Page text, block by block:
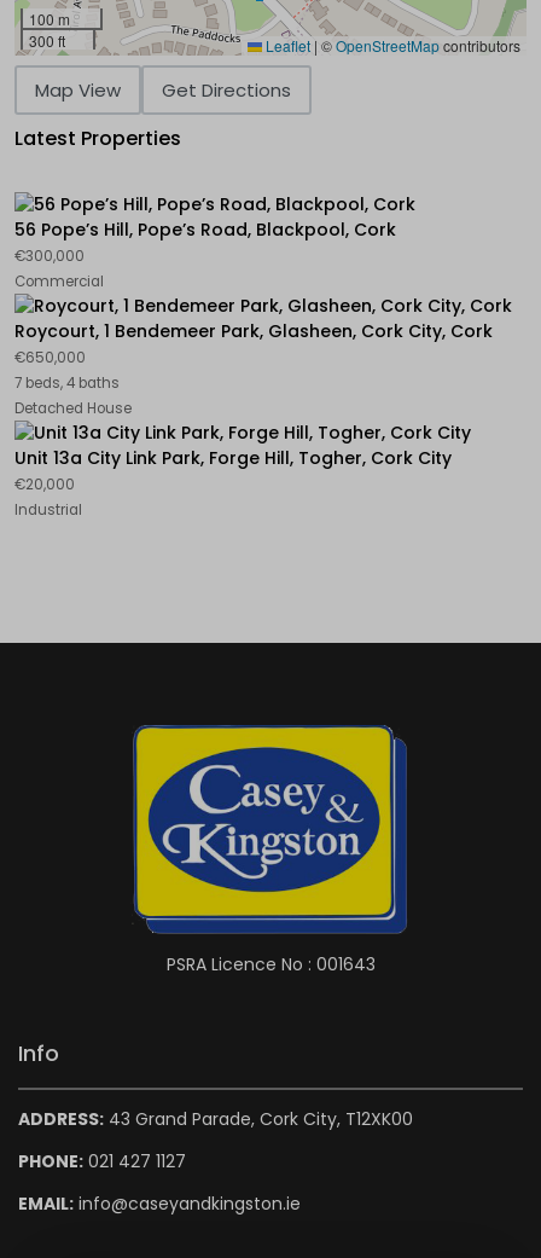
100 m
300 ft
Leaflet | ©OpenStreetMapcontributors
Map View Get Directions
Latest Properties
56 Pope’s Hill, Pope’s Road, Blackpool, Cork
€300,000
Commercial
Roycourt, 1 Bendemeer Park, Glasheen, Cork City, Cork
€650,000
7 beds, 4 baths
Detached House
Unit 13a City Link Park, Forge Hill, Togher, Cork City
€20,000
Industrial
PSRA Licence No : 001643
Info
ADDRESS: 43 Grand Parade, Cork City, T12XK00
PHONE: 021 427 1127
EMAIL: info@caseyandkingston.ie